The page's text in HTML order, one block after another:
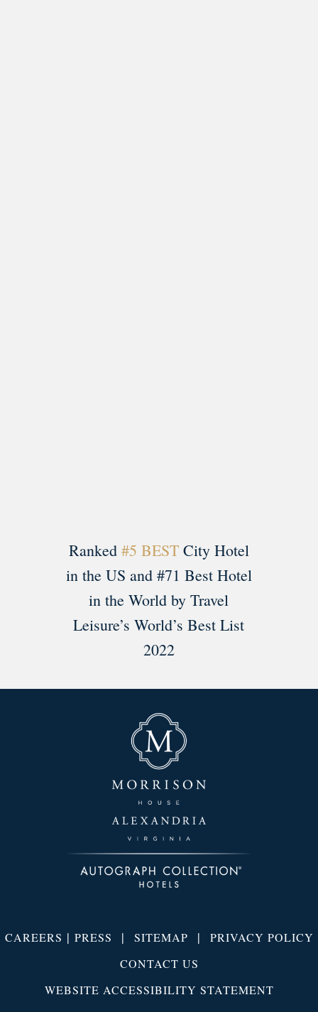
Ranked #5 BESTCity Hotel
in the US and #71 Best Hotel
in the World by Travel
Leisure’s World’s Best List
2022
CAREERS | PRESS | SITEMAP | PRIVACY POLICY
CONTACT US
WEBSITE ACCESSIBILITY STATEMENT